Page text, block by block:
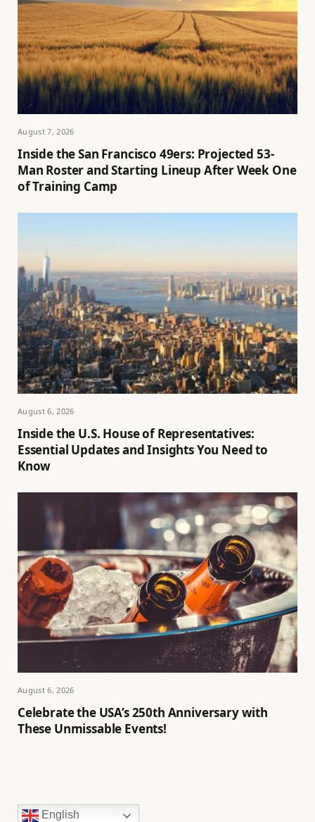
August 7, 2026
Inside the San Francisco 49ers: Projected 53-
Man Roster and Starting Lineup After Week One
of Training Camp
August 6, 2026
Inside the U.S. House of Representatives:
Essential Updates and Insights You Need to
Know
August 6, 2026
Celebrate the USA’s 250th Anniversary with
These Unmissable Events!
English